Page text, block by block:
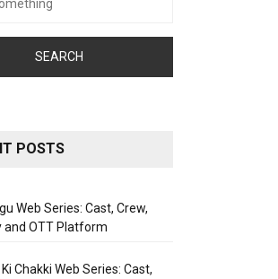
POSTS
Web Series: Cast, Crew,
and OTT Platform
Chakki Web Series: Cast,